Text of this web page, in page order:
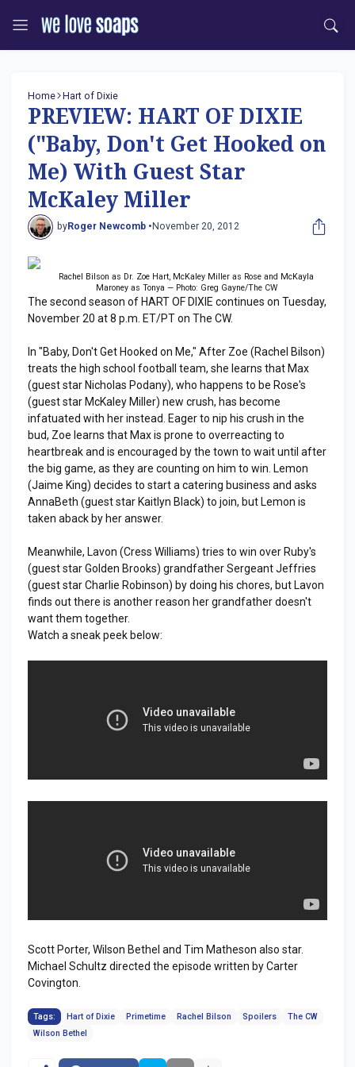
Home Hart of Dixie
PREVIEW: HART OF DIXIE
("Baby, Don't Get Hooked on
Me) With Guest Star
McKaley Miller
byRoger Newcomb • November 20, 2012
Rachel Bilson as Dr. Zoe Hart, McKaley Miller as Rose and McKayla
Maroney as Tonya — Photo: Greg Gayne/The CW
The second season of HART OF DIXIE continues on Tuesday,
November 20 at 8 p.m. ET/PT on The CW.
In "Baby, Don't Get Hooked on Me," After Zoe (Rachel Bilson)
treats the high school football team, she learns that Max
(guest star Nicholas Podany), who happens to be Rose's
(guest star McKaley Miller) new crush, has become
infatuated with her instead. Eager to nip his crush in the
bud, Zoe learns that Max is prone to overreacting to
heartbreak and is encouraged by the town to wait until after
the big game, as they are counting on him to win. Lemon
(Jaime King) decides to start a catering business and asks
AnnaBeth (guest star Kaitlyn Black) to join, but Lemon is
taken aback by her answer.
Meanwhile, Lavon (Cress Williams) tries to win over Ruby's
(guest star Golden Brooks) grandfather Sergeant Jeffries
(guest star Charlie Robinson) by doing his chores, but Lavon
finds out there is another reason her grandfather doesn't
want them together.
Watch a sneak peek below:
Scott Porter, Wilson Bethel and Tim Matheson also star.
Michael Schultz directed the episode written by Carter
Covington.
Tags: Hart of Dixie Primetime Rachel Bilson Spoilers
The CW
Wilson Bethel